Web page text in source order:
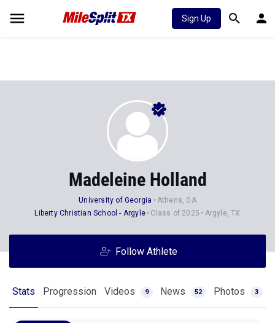
Sign Up
Madeleine Holland
University of Georgia
Athens, GA
Liberty Christian School - Argyle
Class of 2025 Argyle, TX
Follow Athlete
Stats Progression Videos 9 News 52 Photos 3